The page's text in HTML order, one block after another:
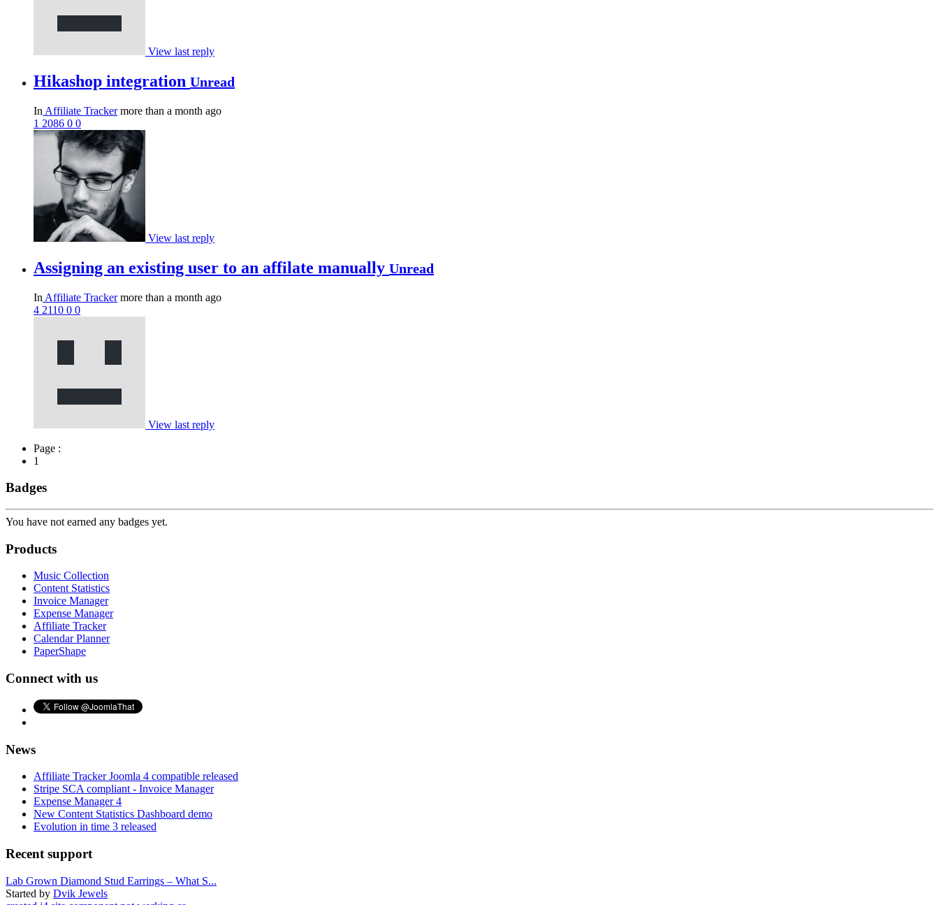
View last reply
Hikashop integration Unread
In Affiliate Trackermore than a month ago
1 2086 0 0
View last reply
Assigning an existing user to an affilate manually Unread
In Affiliate Trackermore than a month ago
4 2110 0 0
View last reply
Page :
1
Badges
You have not earned any badges yet.
Products
Music Collection
Content Statistics
Invoice Manager
Expense Manager
Affiliate Tracker
Calendar Planner
PaperShape
Connect with us
News
Affiliate Tracker Joomla 4 compatible released
Stripe SCA compliant - Invoice Manager
Expense Manager 4
New Content Statistics Dashboard demo
Evolution in time 3 released
Recent support
Lab Grown Diamond Stud Earrings – What S...
Started by Dvik Jewels